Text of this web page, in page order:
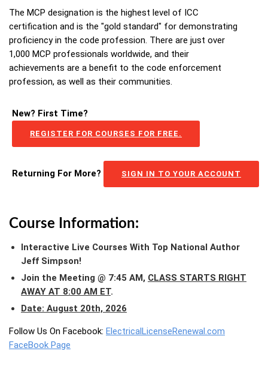
The MCP designation is the highest level of ICC
certification and is the "gold standard" for demonstrating
proficiency in the code profession. There are just over
1,000 MCP professionals worldwide, and their
achievements are a benefit to the code enforcement
profession, as well as their communities.
New? First Time?
REGISTER FOR COURSES FOR FREE.
Returning For More? SIGN IN TO YOUR ACCOUNT
Course Information:
Interactive Live Courses With Top National Author
Jeff Simpson!
Join the Meeting @ 7:45 AM, CLASS STARTS RIGHT
AWAY AT 8:00 AM ET.
Date: August 20th, 2026
Follow Us On Facebook: ElectricalLicenseRenewal.com
FaceBook Page